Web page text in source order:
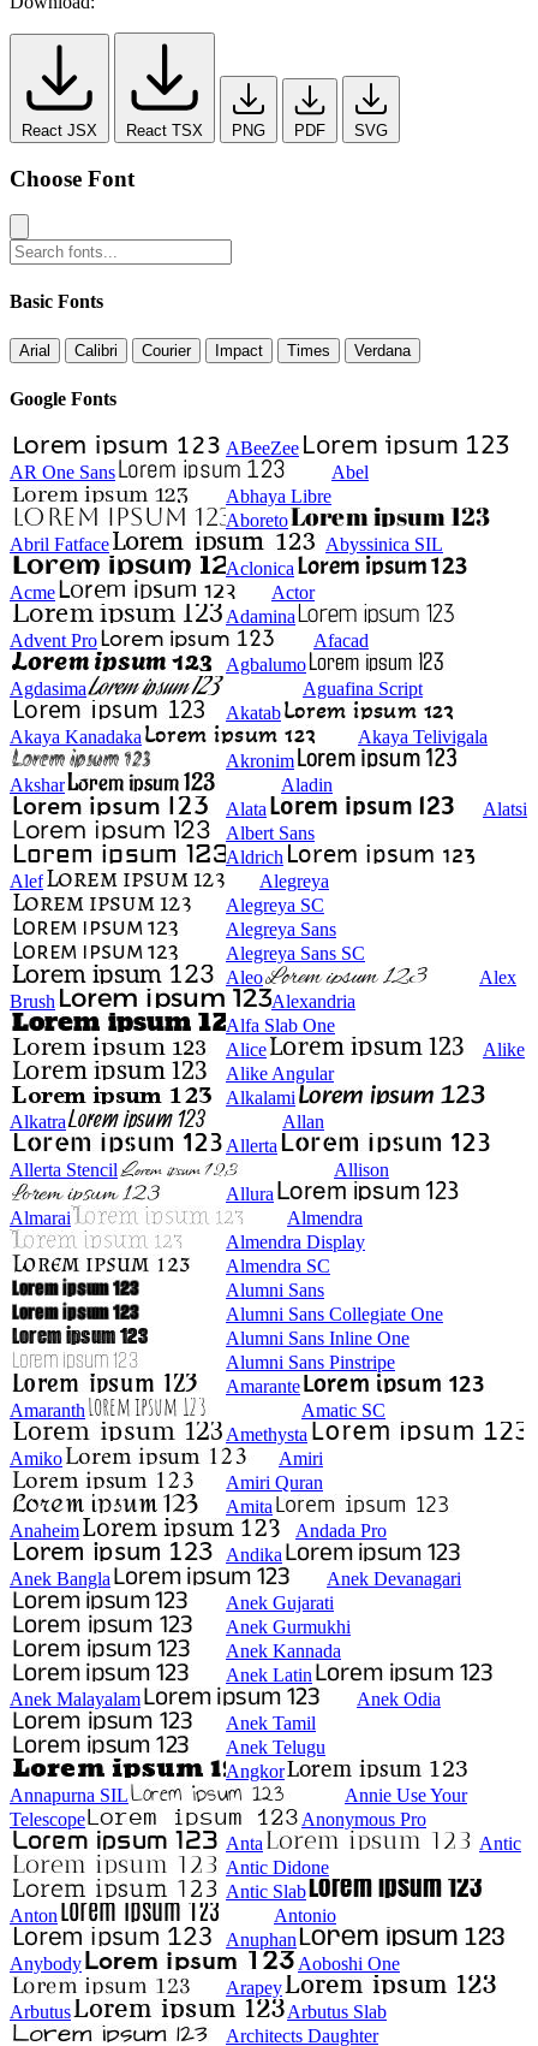
React JSX React TSX PNG PDF SVG
Choose Font
Basic Fonts
Arial Calibri Courier Impact Times Verdana
Google Fonts
ABeeZee
AR One Sans
Abel
Abhaya Libre
Aboreto
Abril Fatface
Abyssinica SIL
Aclonica
Acme
Actor
Adamina
Advent Pro
Afacad
Agbalumo
Agdasima
Aguafina Script
Akatab
Akaya Kanadaka
Akaya Telivigala
Akronim
Akshar
Aladin
Alata
Alatsi
Albert Sans
Aldrich
Alef
Alegreya
Alegreya SC
Alegreya Sans
Alegreya Sans SC
Aleo
Alex
Brush
Alexandria
Alfa Slab One
Alice
Alike
Alike Angular
Alkalami
Alkatra
Allan
Allerta
Allerta Stencil
Allison
Allura
Almarai
Almendra
Almendra Display
Almendra SC
Alumni Sans
Alumni Sans Collegiate One
Alumni Sans Inline One
Alumni Sans Pinstripe
Amarante
Amaranth
Amatic SC
Amethysta
Amiko
Amiri
Amiri Quran
Amita
Anaheim
Andada Pro
Andika
Anek Bangla
Anek Devanagari
Anek Gujarati
Anek Gurmukhi
Anek Kannada
Anek Latin
Anek Malayalam
Anek Odia
Anek Tamil
Anek Telugu
Angkor
Annapurna SIL
Annie Use Your
Telescope
Anonymous Pro
Anta
Antic
Antic Didone
Antic Slab
Anton
Antonio
Anuphan
Anybody
Aoboshi One
Arapey
Arbutus
Arbutus Slab
Architects Daughter